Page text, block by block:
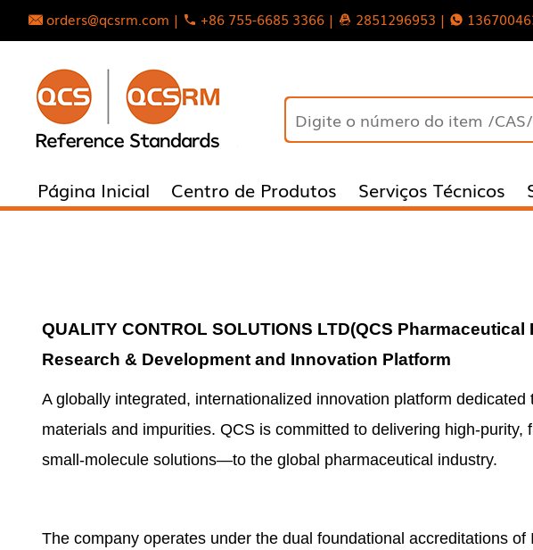
orders@qcsrm.com | +86 755-6685 3366 | 2851296953 |
Página Inicial Centro de Produtos Serviços Técnicos
QUALITY CONTROL SOLUTIONS LTD(QCS Pharmaceutical
Research & Development and Innovation Platform
A globally integrated, internationalized innovation platform
materials and impurities. QCS is committed to delivering high-
small-molecule solutions—to the global pharmaceutical industry.
The company operates under the dual foundational accreditations